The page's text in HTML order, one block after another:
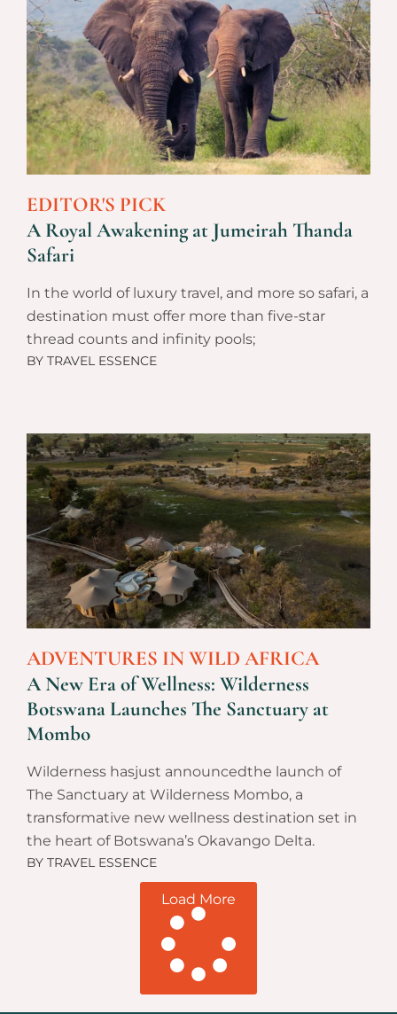
EDITOR'S PICK
A Royal Awakening at Jumeirah Thanda
Safari
In the world of luxury travel, and more so safari, a
destination must offer more than five-star
thread counts and infinity pools;
BY TRAVEL ESSENCE
ADVENTURES IN WILD AFRICA
A New Era of Wellness: Wilderness
Botswana Launches The Sanctuary at
Mombo
Wilderness hasjust announcedthe launch of
The Sanctuary at Wilderness Mombo, a
transformative new wellness destination set in
the heart of Botswana’s Okavango Delta.
BY TRAVEL ESSENCE
Load More